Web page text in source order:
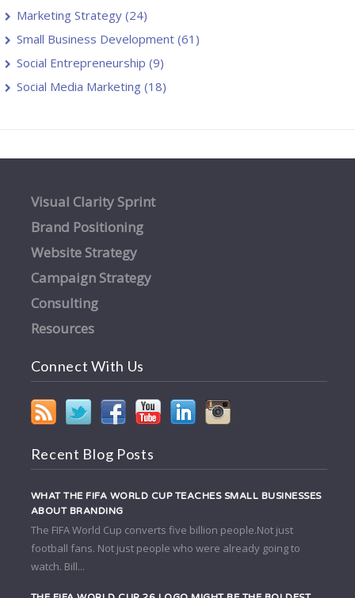
Marketing Strategy (24)
Small Business Development (61)
Social Entrepreneurship (9)
Social Media Marketing (18)
Visual Clarity Sprint
Brand Positioning
Website Strategy
Campaign Strategy
Consulting
Resources
Connect With Us
Recent Blog Posts
WHAT THE FIFA WORLD CUP TEACHES SMALL BUSINESSES
ABOUT BRANDING
The FIFA World Cup converts five billion people.Not just
football fans. Not just people who were already going to
watch. Bill...